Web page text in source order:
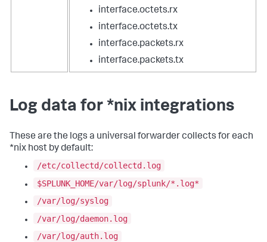
interface.octets.rx
interface.octets.tx
interface.packets.rx
interface.packets.tx
Log data for *nix integrations
These are the logs a universal forwarder collects for each
*nix host by default:
/etc/collectd/collectd.log
$SPLUNK_HOME/var/log/splunk/*.log*
/var/log/syslog
/var/log/daemon.log
/var/log/auth.log